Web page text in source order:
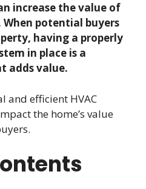
increase the value of
potential buyers
having a properly
in place is a
adds value.
and efficient HVAC
the home’s value